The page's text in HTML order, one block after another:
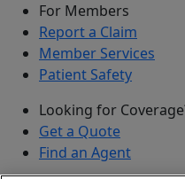
For Members
Report a Claim
Member Services
Patient Safety
Looking for
Get a Quote
Find an Agent